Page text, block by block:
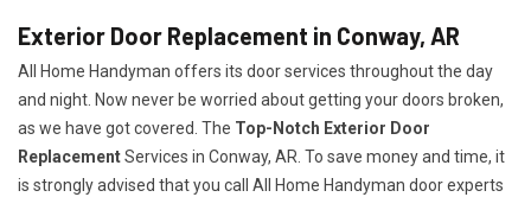
Exterior Door Replacement in Conway, AR
All Home Handyman offers its door services throughout the day
and night. Now never be worried about getting your doors broken,
as we have got covered. The Top-Notch Exterior Door
ReplacementServices in Conway, AR. To save money and time, it
is strongly advised that you call All Home Handyman door experts